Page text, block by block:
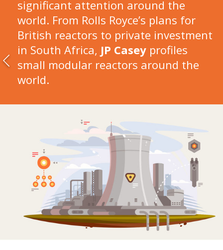
significant attention around the
world. From Rolls Royce’s plans for
British reactors to private investment
in South Africa, JP Casey profiles
small modular reactors around the
world.